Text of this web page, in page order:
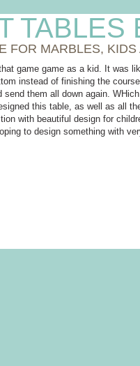
TABLES
FOR MARBLES,
game game as a kid. It was
instead of finishing the
send them all down again.
this table, as well as all
with beautiful design for
to design something with